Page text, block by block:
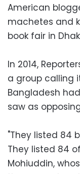
American
machetes and
book fair in
In 2014,
a group calling
Bangladesh
saw as
"They listed 84
They listed 84
Mohiuddin,